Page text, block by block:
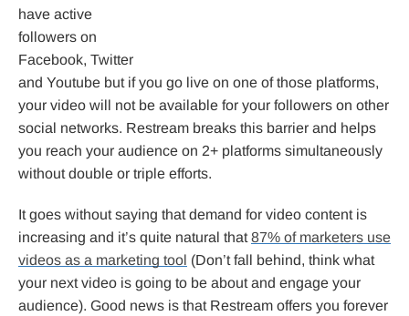
have active
followers on
Facebook, Twitter
and Youtube but if you go live on one of those platforms,
your video will not be available for your followers on other
social networks. Restream breaks this barrier and helps
you reach your audience on 2+ platforms simultaneously
without double or triple efforts.
It goes without saying that demand for video content is
increasing and it’s quite natural that 87% of marketers use
videos as a marketing tool (Don’t fall behind, think what
your next video is going to be about and engage your
audience). Good news is that Restream offers you forever